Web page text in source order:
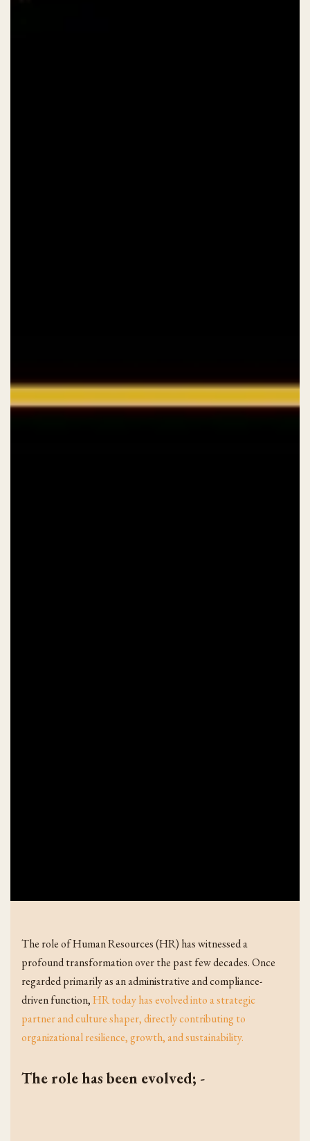
The role of Human Resources (HR) has witnessed a
profound transformation over the past few decades. Once
regarded primarily as an administrative and compliance-
driven function,HR today has evolved into a strategic
partner and culture shaper, directly contributing to
organizational resilience, growth, and sustainability.
The role has been evolved; -